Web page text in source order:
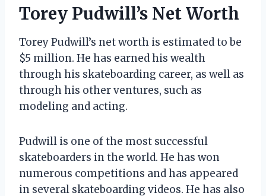
Torey Pudwill’s Net Worth
Torey Pudwill’s net worth is estimated to be
$5 million. He has earned his wealth
through his skateboarding career, as well as
through his other ventures, such as
modeling and acting.
Pudwill is one of the most successful
skateboarders in the world. He has won
numerous competitions and has appeared
in several skateboarding videos. He has also